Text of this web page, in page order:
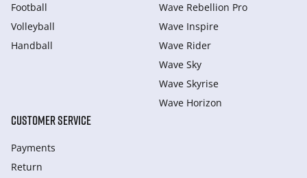
Football
Volleyball
Handball
Wave Rebellion Pro
Wave Inspire
Wave Rider
Wave Sky
Wave Skyrise
Wave Horizon
CUSTOMER SERVICE
Payments
Return